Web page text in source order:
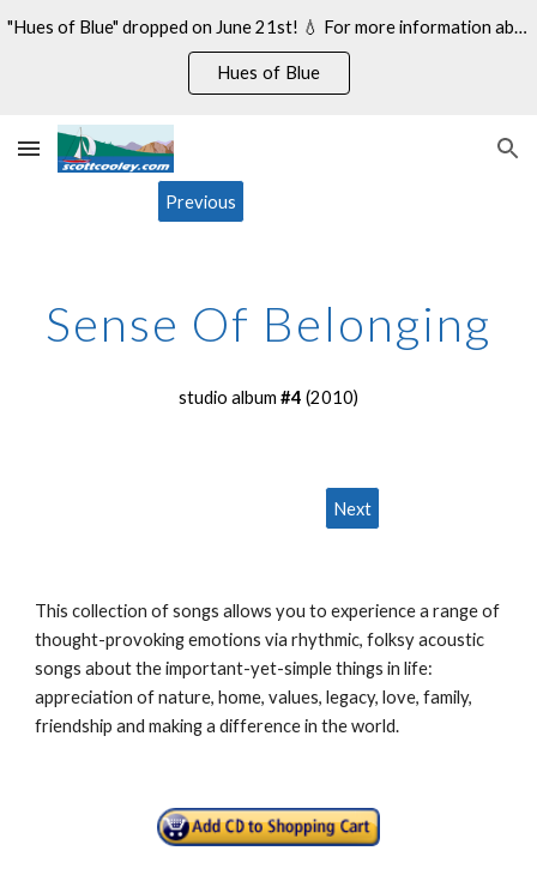
Skip to main content
"Hues of Blue" dropped on June 21st! 💧 For more information about my 14th studio album, see:
Hues of Blue
Previous
Sense Of Belonging
studio album #4 (2010)
Next
This collection of songs allows you to experience a range of
thought-provoking emotions via rhythmic, folksy acoustic
songs about the important-yet-simple things in life:
appreciation of nature, home, values, legacy, love, family,
friendship and making a difference in the world.